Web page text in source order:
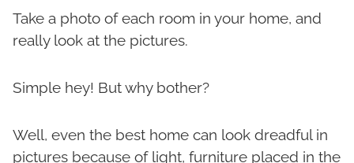
Take a photo of each room in your home, and
really look at the pictures.
Simple hey! But why bother?
Well, even the best home can look dreadful in
pictures because of light, furniture placed in the